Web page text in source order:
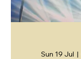
Sun 19 Jul
  |